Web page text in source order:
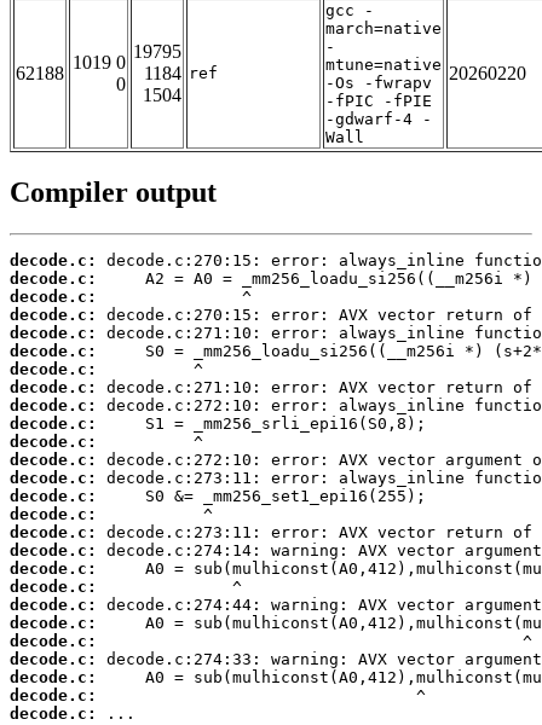
62188
1019 0
0
19795
1184
1504
ref
gcc -
march=native
-
mtune=native
-Os -fwrapv
-fPIC -fPIE
-gdwarf-4 -
Wall
20260220
Compiler output
decode.c:
decode.c:
decode.c:
decode.c:
decode.c:
decode.c:
decode.c:
decode.c:
decode.c:
decode.c:
decode.c:
decode.c:
decode.c:
decode.c:
decode.c:
decode.c:
decode.c:
decode.c:
decode.c:
decode.c:
decode.c:
decode.c:
decode.c:
decode.c:
decode.c:
decode.c:
...